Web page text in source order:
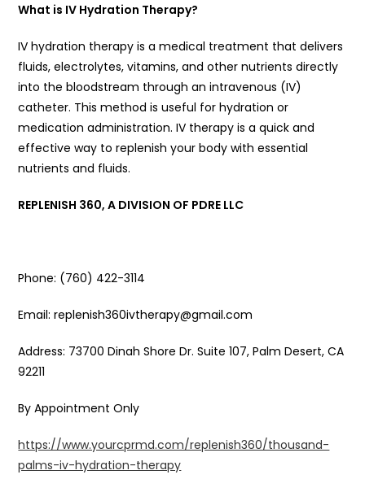
What is IV Hydration Therapy?
IV hydration therapy is a medical treatment that delivers
fluids, electrolytes, vitamins, and other nutrients directly
into the bloodstream through an intravenous (IV)
catheter. This method is useful for hydration or
medication administration. IV therapy is a quick and
effective way to replenish your body with essential
nutrients and fluids.
REPLENISH 360, A DIVISION OF PDRE LLC
Phone: (760) 422-3114
Email: replenish360ivtherapy@gmail.com
Address: 73700 Dinah Shore Dr. Suite 107, Palm Desert, CA
92211
By Appointment Only
https://www.yourcprmd.com/replenish360/thousand-
palms-iv-hydration-therapy